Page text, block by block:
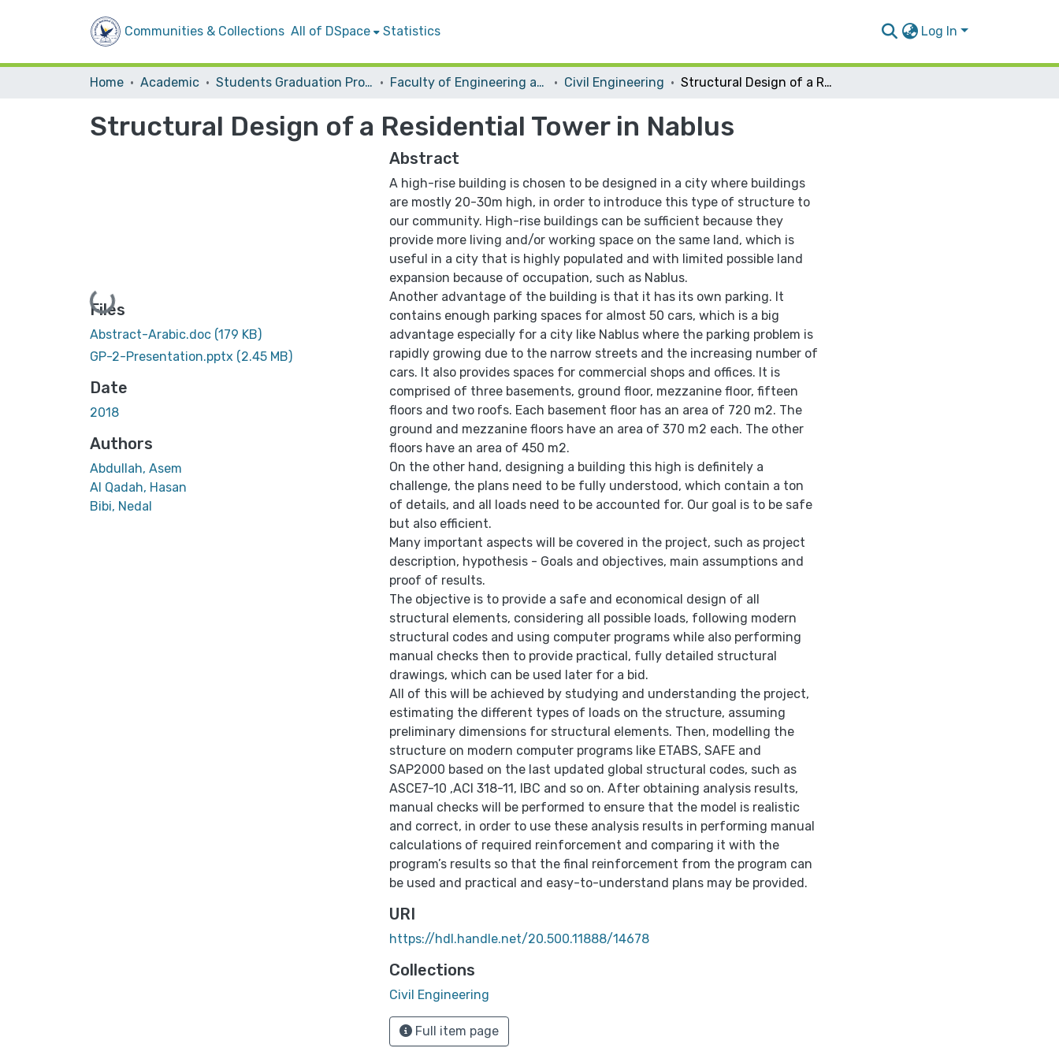
Communities & Collections All of DSpace Statistics Log In
Home Academic Students Graduation Projects Faculty of Engineering and Information Technology Civil Engineering Structural Design of a Residential Tower in Nablus
Structural Design of a Residential Tower in Nablus
Loading...
Files
Abstract-Arabic.doc (179 KB)
GP-2-Presentation.pptx (2.45 MB)
Date
2018
Authors
Abdullah, Asem
Al Qadah, Hasan
Bibi, Nedal
Abstract
A high-rise building is chosen to be designed in a city where buildings
are mostly 20-30m high, in order to introduce this type of structure to
our community. High-rise buildings can be sufficient because they
provide more living and/or working space on the same land, which is
useful in a city that is highly populated and with limited possible land
expansion because of occupation, such as Nablus.
Another advantage of the building is that it has its own parking. It
contains enough parking spaces for almost 50 cars, which is a big
advantage especially for a city like Nablus where the parking problem is
rapidly growing due to the narrow streets and the increasing number of
cars. It also provides spaces for commercial shops and offices. It is
comprised of three basements, ground floor, mezzanine floor, fifteen
floors and two roofs. Each basement floor has an area of 720 m2. The
ground and mezzanine floors have an area of 370 m2 each. The other
floors have an area of 450 m2.
On the other hand, designing a building this high is definitely a
challenge, the plans need to be fully understood, which contain a ton
of details, and all loads need to be accounted for. Our goal is to be safe
but also efficient.
Many important aspects will be covered in the project, such as project
description, hypothesis - Goals and objectives, main assumptions and
proof of results.
The objective is to provide a safe and economical design of all
structural elements, considering all possible loads, following modern
structural codes and using computer programs while also performing
manual checks then to provide practical, fully detailed structural
drawings, which can be used later for a bid.
All of this will be achieved by studying and understanding the project,
estimating the different types of loads on the structure, assuming
preliminary dimensions for structural elements. Then, modelling the
structure on modern computer programs like ETABS, SAFE and
SAP2000 based on the last updated global structural codes, such as
ASCE7-10 ,ACI 318-11, IBC and so on. After obtaining analysis results,
manual checks will be performed to ensure that the model is realistic
and correct, in order to use these analysis results in performing manual
calculations of required reinforcement and comparing it with the
program’s results so that the final reinforcement from the program can
be used and practical and easy-to-understand plans may be provided.
URI
https://hdl.handle.net/20.500.11888/14678
Collections
Civil Engineering
Full item page